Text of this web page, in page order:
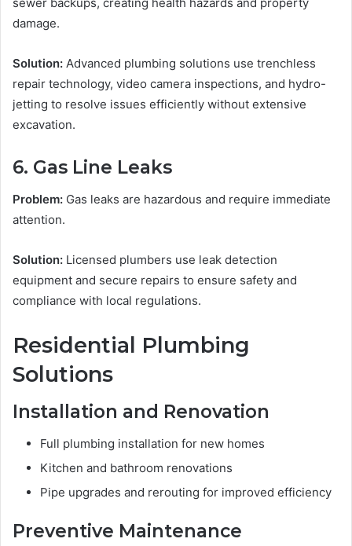
sewer backups, creating health hazards and property
damage.
Solution: Advanced plumbing solutions use trenchless
repair technology, video camera inspections, and hydro-
jetting to resolve issues efficiently without extensive
excavation.
6. Gas Line Leaks
Problem: Gas leaks are hazardous and require immediate
attention.
Solution: Licensed plumbers use leak detection
equipment and secure repairs to ensure safety and
compliance with local regulations.
Residential Plumbing
Solutions
Installation and Renovation
Full plumbing installation for new homes
Kitchen and bathroom renovations
Pipe upgrades and rerouting for improved efficiency
Preventive Maintenance